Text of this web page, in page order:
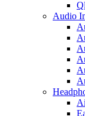
Audio